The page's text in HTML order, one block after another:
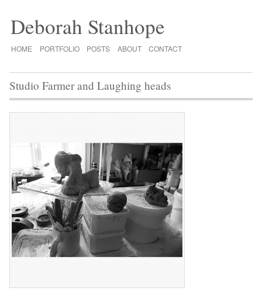
Deborah Stanhope
HOME PORTFOLIO POSTS ABOUT CONTACT
Studio Farmer and Laughing heads